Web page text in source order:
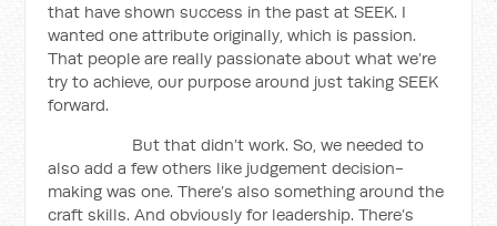
that have shown success in the past at SEEK. I
wanted one attribute originally, which is passion.
That people are really passionate about what we’re
try to achieve, our purpose around just taking SEEK
forward.
But that didn’t work. So, we needed to
also add a few others like judgement decision-
making was one. There’s also something around the
craft skills. And obviously for leadership. There’s